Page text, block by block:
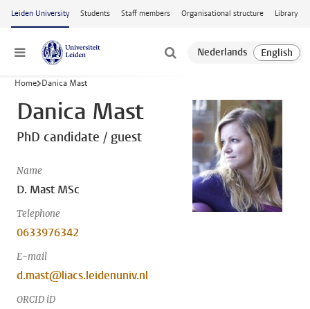
Skip to main content
Leiden University Students Staff members Organisational structure Library
Menu
Home Danica Mast
Danica Mast
PhD candidate / guest
Name
D. Mast MSc
Telephone
0633976342
E-mail
d.mast@liacs.leidenuniv.nl
ORCID iD